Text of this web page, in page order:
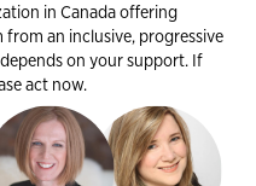
in Canada offering
an inclusive, progressive
on your support. If
act now.